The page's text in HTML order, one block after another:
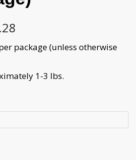
$36.36
through
package (unless otherwise
1-3 lbs.